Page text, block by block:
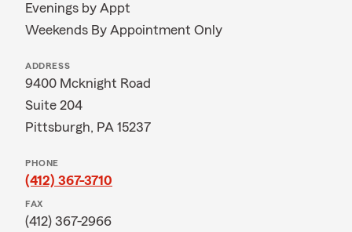
Evenings by Appt
Weekends By Appointment Only
ADDRESS
9400 Mcknight Road
Suite 204
Pittsburgh, PA 15237
PHONE
(412) 367-3710
FAX
(412) 367-2966